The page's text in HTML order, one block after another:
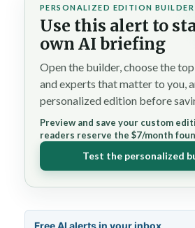
PERSONALIZED EDITION BUILDER
Use this alert to
own AI briefing
Open the builder, choose the
and experts that matter to you,
personalized edition before
Preview and save your custom
readers reserve the $7/month
Test the personalized
Free AI alerts in your inbox